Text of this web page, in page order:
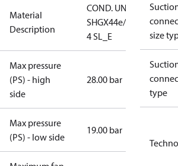
Material
Description
COND. UNIT
SHGX44e/475-
4 SL_E
Max pressure
(PS) - high
side
28.00 bar
Max pressure
(PS) - low side
19.00 bar
size
type